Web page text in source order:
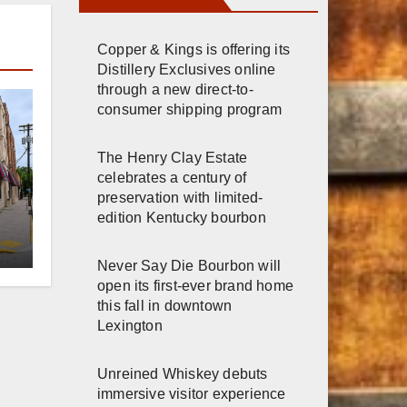
Copper & Kings is offering its
Distillery Exclusives online
through a new direct-to-
consumer shipping program
The Henry Clay Estate
celebrates a century of
preservation with limited-
edition Kentucky bourbon
Never Say Die Bourbon will
open its first-ever brand home
this fall in downtown
Lexington
Unreined Whiskey debuts
immersive visitor experience